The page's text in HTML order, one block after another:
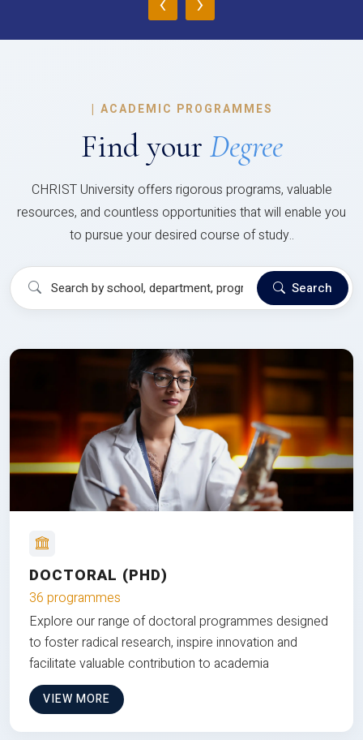
| ACADEMIC PROGRAMMES
Find your Degree
CHRIST University offers rigorous programs, valuable
resources, and countless opportunities that will enable you
to pursue your desired course of study..
Search
DOCTORAL (PHD)
36 programmes
Explore our range of doctoral programmes designed
to foster radical research, inspire innovation and
facilitate valuable contribution to academia
VIEW MORE